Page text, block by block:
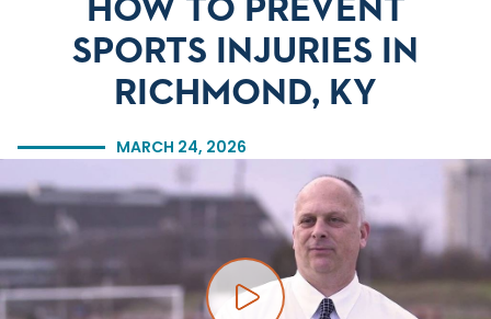
MARCH 24, 2026
HOW TO PREVENT
SPORTS INJURIES IN
RICHMOND, KY
Play video